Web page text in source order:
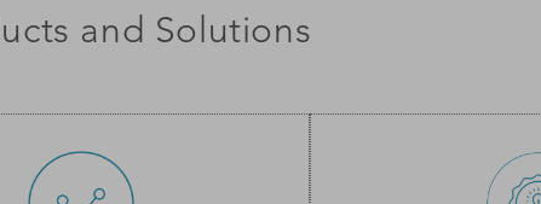
and Solutions